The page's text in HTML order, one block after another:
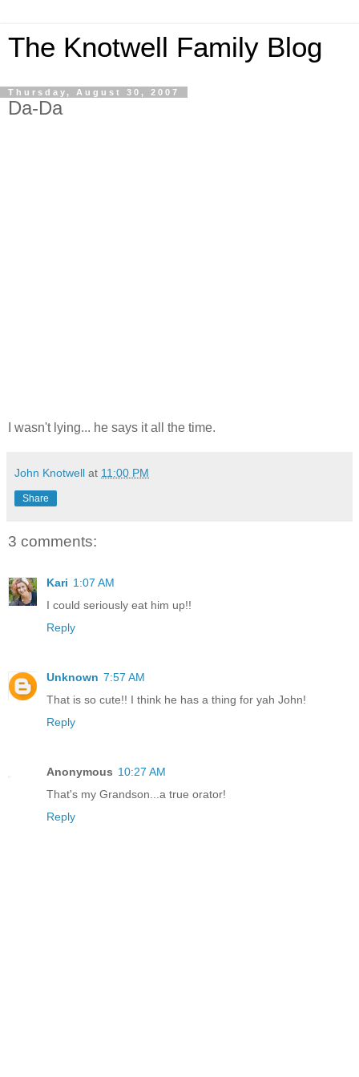
The Knotwell Family Blog
Thursday, August 30, 2007
Da-Da
I wasn't lying... he says it all the time.
John Knotwell at 11:00 PM
Share
3 comments:
Kari 1:07 AM
I could seriously eat him up!!
Reply
Unknown 7:57 AM
That is so cute!! I think he has a thing for yah John!
Reply
Anonymous 10:27 AM
That's my Grandson...a true orator!
Reply